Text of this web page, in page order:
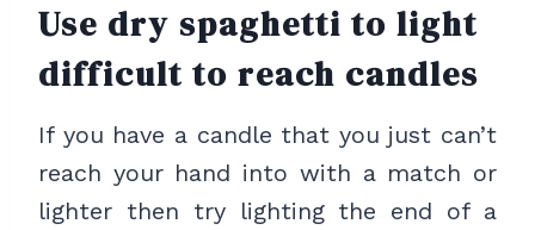
Use dry spaghetti to light
difficult to reach candles
If you have a candle that you just can’t
reach your hand into with a match or
lighter then try lighting the end of a